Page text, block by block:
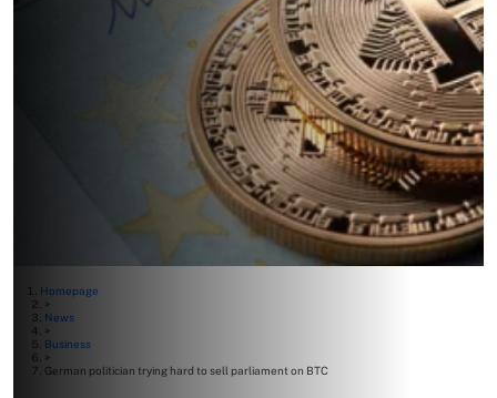
Homepage
>
News
>
Business
>
German politician trying hard to sell parliament on BTC